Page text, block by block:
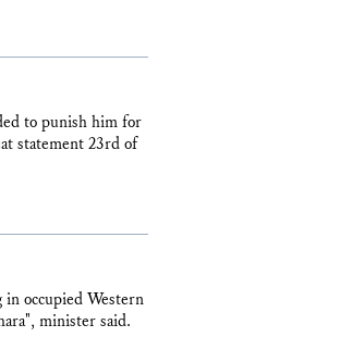
to punish him for
statement 23rd of
occupied Western
minister said.